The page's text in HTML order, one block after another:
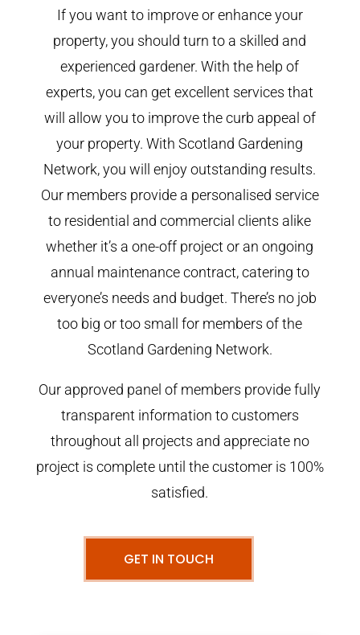
If you want to improve or enhance your
property, you should turn to a skilled and
experienced gardener. With the help of
experts, you can get excellent services that
will allow you to improve the curb appeal of
your property. With Scotland Gardening
Network, you will enjoy outstanding results.
Our members provide a personalised service
to residential and commercial clients alike
whether it’s a one-off project or an ongoing
annual maintenance contract, catering to
everyone’s needs and budget. There’s no job
too big or too small for members of the
Scotland Gardening Network.
Our approved panel of members provide fully
transparent information to customers
throughout all projects and appreciate no
project is complete until the customer is 100%
satisfied.
GET IN TOUCH